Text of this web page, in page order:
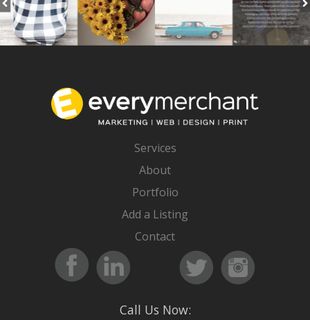
Services
About
Portfolio
Add a Listing
Contact
Call Us Now: